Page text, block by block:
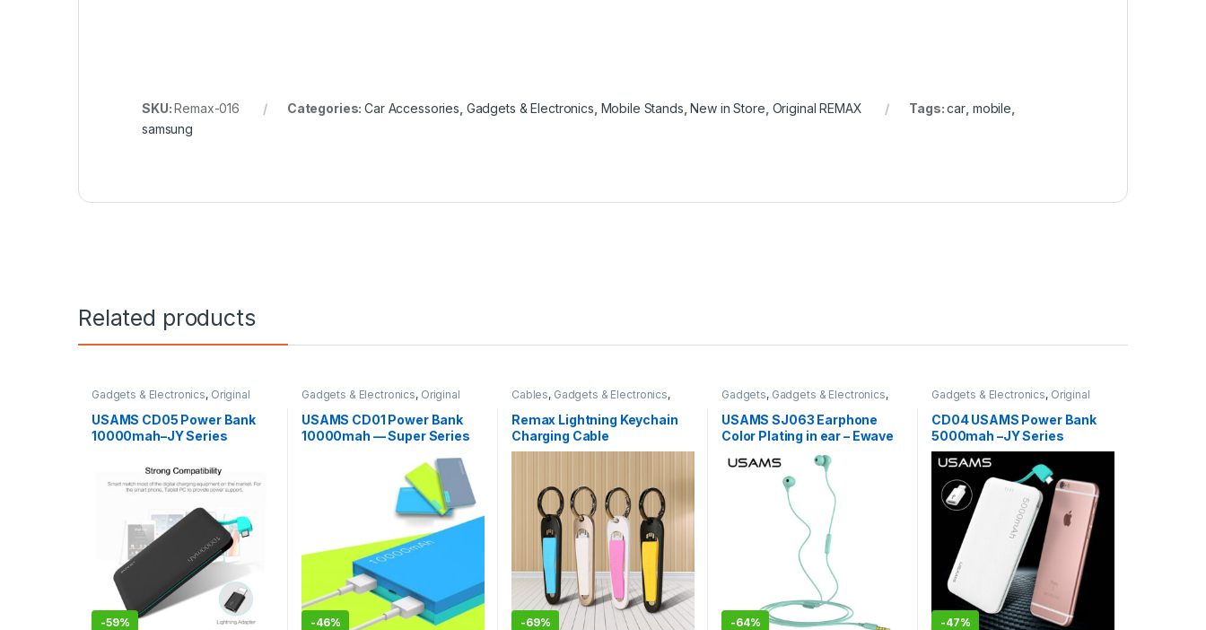
SKU:Remax-016 Categories:Car Accessories Gadgets & Electronics Mobile Stands ,New in Store Original REMAX Tags:car mobile
samsung
Related products
Gadgets & Electronics, Original
USAMS
USAMS CD05 Power Bank
10000mah–JY Series
-59%
Gadgets & Electronics, Original
USAMS
USAMS CD01 Power Bank
10000mah — Super Series
-46%
Cables, Gadgets & Electronics,
Mobiles Accesories
REMAX
Remax Lightning Keychain
Charging Cable
-69%
Gadgets, Gadgets & Electronics,
Headphones
,Mobiles Accesories
Original USAMS,Sound Stream
Traveler Accessories
USAMS SJ063 Earphone
Color Plating in ear – Ewave
-64%
Gadgets & Electronics, Original
USAMS
Traveler
Accessories
CD04 USAMS Power Bank
5000mah –JY Series
-47%